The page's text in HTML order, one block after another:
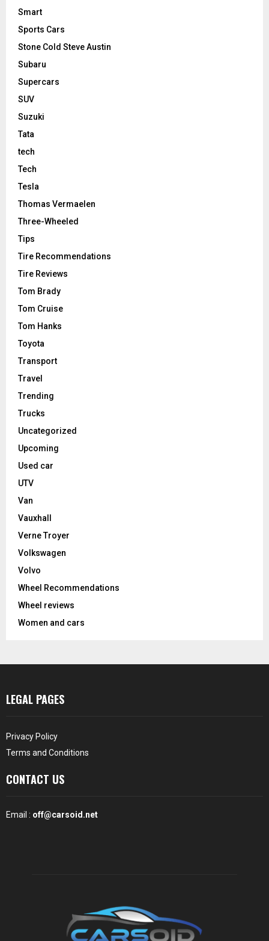
Smart
Sports Cars
Stone Cold Steve Austin
Subaru
Supercars
SUV
Suzuki
Tata
tech
Tech
Tesla
Thomas Vermaelen
Three-Wheeled
Tips
Tire Recommendations
Tire Reviews
Tom Brady
Tom Cruise
Tom Hanks
Toyota
Transport
Travel
Trending
Trucks
Uncategorized
Upcoming
Used car
UTV
Van
Vauxhall
Verne Troyer
Volkswagen
Volvo
Wheel Recommendations
Wheel reviews
Women and cars
LEGAL PAGES
Privacy Policy
Terms and Conditions
CONTACT US
Email : off@carsoid.net